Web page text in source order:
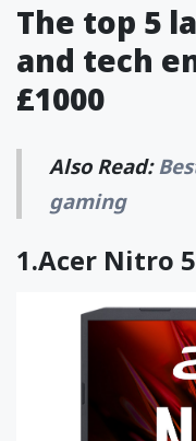
The top 5
and tech
£1000
Also Read:
gaming
1.Acer Nitro 5